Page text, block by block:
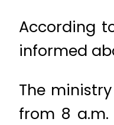
According
informed
The
from 8 a.m.